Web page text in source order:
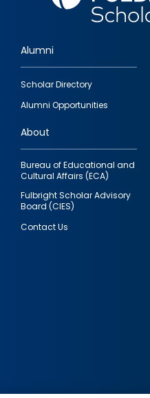
Footer
quick
links
Alumni
Scholar Directory
Alumni Opportunities
About
Bureau of Educational and
Cultural Affairs (ECA)
Fulbright Scholar Advisory
Board (CIES)
Contact Us